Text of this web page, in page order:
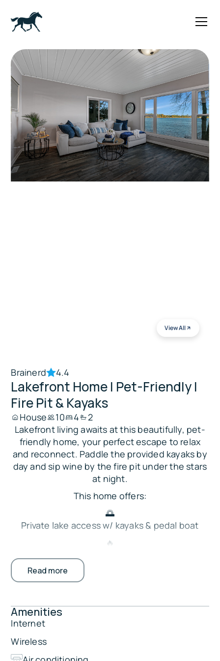
View All
Brainerd 4.4
Lakefront Home | Pet-Friendly |
Fire Pit & Kayaks
House 10 4
2
Lakefront living awaits at this beautifully, pet-
friendly home, your perfect escape to relax
and reconnect. Paddle the provided kayaks by
day and sip wine by the fire pit under the stars
at night.
This home offers:
🌅
Private lake access w/ kayaks & pedal boat
🔥
🛏️ 4 bedrooms + extra sleeping for kids
This cabin is perfect for family fishing trips,
sunset paddles, and evenings gathered under
Read more
Amenities
Internet
Wireless